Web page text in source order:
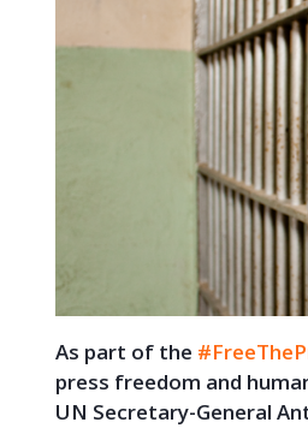
As part of the
press freedom and
UN Secretary-General